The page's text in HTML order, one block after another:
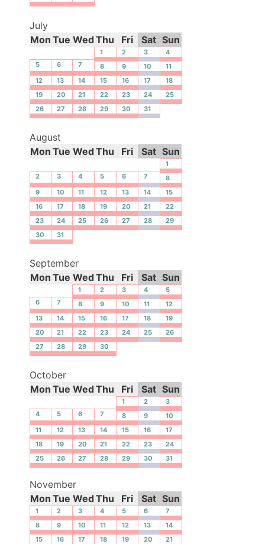
July
Mon Tue Wed Thu Fri Sat Sun
1 2 3
4
5
6 7 8 9 10
11
12
13 14 15 16 17
18
19
20 21 22 23 24
25
26
27 28 29 30 31
August
Mon Tue Wed Thu Fri Sat Sun
1
2
3 4 5 6 7
8
9
10 11 12 13 14
15
16
17 18 19 20 21
22
23
24 25 26 27 28
29
30
31
September
Mon Tue Wed Thu Fri Sat Sun
1 2 3 4
5
6
7 8 9 10 11
12
13
14 15 16 17 18
19
20
21 22 23 24 25
26
27
28 29 30
October
Mon Tue Wed Thu Fri Sat Sun
1 2
3
4
5 6 7 8 9
10
11
12 13 14 15 16
17
18
19 20 21 22 23
24
25
26 27 28 29 30 31
November
Mon Tue Wed Thu Fri Sat Sun
1 2 3 4 5 6
7
8
9 10 11 12 13
14
15
16 17 18 19 20
21